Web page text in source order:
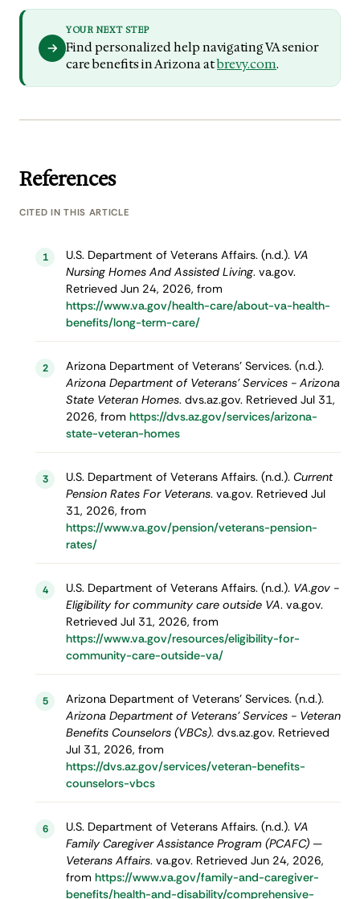
YOUR NEXT STEP
Find personalized help navigating VA senior
care benefits in Arizona atbrevy.com.
References
CITED IN THIS ARTICLE
1 U.S. Department of Veterans Affairs. (n.d.). VA
Nursing Homes And Assisted Living. va.gov.
Retrieved Jun 24, 2026, from
https://www.va.gov/health-care/about-va-health-
benefits/long-term-care/
2
Arizona Department of Veterans' Services. (n.d.).
Arizona Department of Veterans' Services - Arizona
State Veteran Homes. dvs.az.gov. Retrieved Jul 31,
2026, from https://dvs.az.gov/services/arizona-
state-veteran-homes
3 U.S. Department of Veterans Affairs. (n.d.). Current
Pension Rates For Veterans. va.gov. Retrieved Jul
31, 2026, from
https://www.va.gov/pension/veterans-pension-
rates/
4 U.S. Department of Veterans Affairs. (n.d.). VA.gov -
Eligibility for community care outside VA. va.gov.
Retrieved Jul 31, 2026, from
https://www.va.gov/resources/eligibility-for-
community-care-outside-va/
5
Arizona Department of Veterans' Services. (n.d.).
Arizona Department of Veterans' Services - Veteran
Benefits Counselors (VBCs). dvs.az.gov. Retrieved
Jul 31, 2026, from
https://dvs.az.gov/services/veteran-benefits-
counselors-vbcs
6 U.S. Department of Veterans Affairs. (n.d.). VA
Family Caregiver Assistance Program (PCAFC) —
Veterans Affairs. va.gov. Retrieved Jun 24, 2026,
from https://www.va.gov/family-and-caregiver-
benefits/health-and-disability/comprehensive-